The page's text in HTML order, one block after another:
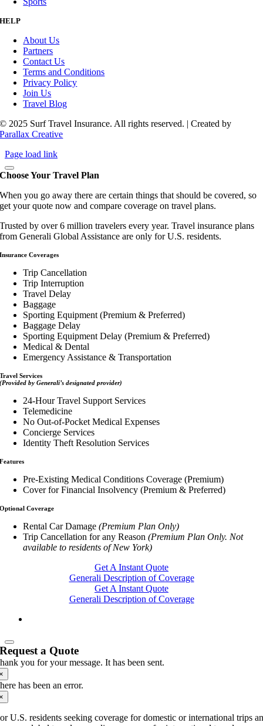
HELP
About Us
Partners
Contact Us
Terms and Conditions
Privacy Policy
Join Us
Travel Blog
© 2025 Surf Travel Insurance. All rights reserved. | Created by
Parallax Creative
Page load link
Choose Your Travel Plan
When you go away there are certain things that should be covered, so
get your quote now and compare coverage on travel plans.
Trusted by over 6 million travelers every year. Travel insurance plans
from Generali Global Assistance are only for U.S. residents.
Insurance Coverages
Trip Cancellation
Trip Interruption
Travel Delay
Baggage
Sporting Equipment (Premium & Preferred)
Baggage Delay
Sporting Equipment Delay (Premium & Preferred)
Medical & Dental
Emergency Assistance & Transportation
Travel Services
(Provided by Generali’s designated provider)
24-Hour Travel Support Services
Telemedicine
No Out-of-Pocket Medical Expenses
Concierge Services
Identity Theft Resolution Services
Features
Pre-Existing Medical Conditions Coverage (Premium)
Cover for Financial Insolvency (Premium & Preferred)
Optional Coverage
Rental Car Damage(Premium Plan Only)
Trip Cancellation for any Reason(Premium Plan Only. Not
available to residents of New York)
Get A Instant Quote
Generali Description of Coverage
Get A Instant Quote
Generali Description of Coverage
Request a Quote
you for your message. It has been sent.
has been an error.
U.S. residents seeking coverage for domestic or international trips